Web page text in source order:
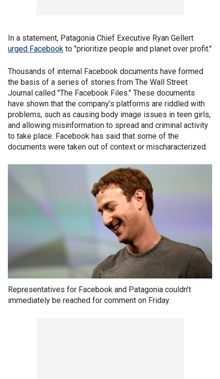
In a statement, Patagonia Chief Executive Ryan Gellert
urged Facebook to "prioritize people and planet over profit."
Thousands of internal Facebook documents have formed
the basis of a series of stories from The Wall Street
Journal called "The Facebook Files." These documents
have shown that the company’s platforms are riddled with
problems, such as causing body image issues in teen girls,
and allowing misinformation to spread and criminal activity
to take place. Facebook has said that some of the
documents were taken out of context or mischaracterized.
Representatives for Facebook and Patagonia couldn’t
immediately be reached for comment on Friday.